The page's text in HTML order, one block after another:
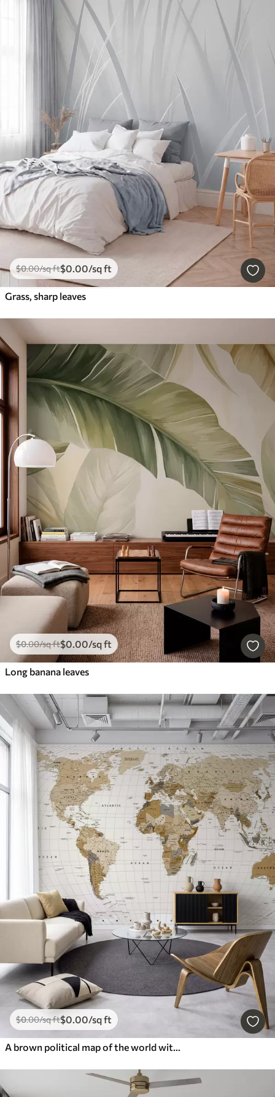
$0.00/sq ft$0 .00/sq ft
Grass, sharp leaves
$0.00/sq ft$0 .00/sq ft
Long banana leaves
$0.00/sq ft$0 .00/sq ft